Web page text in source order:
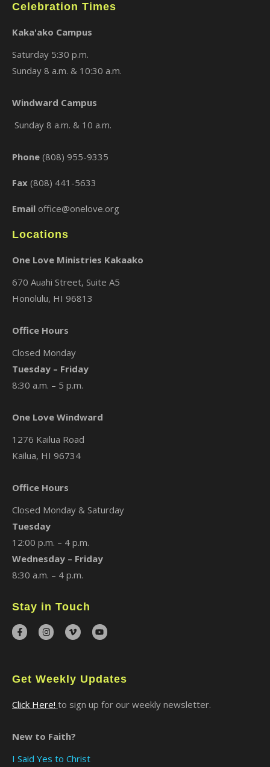
Celebration Times
Kaka'ako Campus
Saturday 5:30 p.m.
Sunday 8 a.m. & 10:30 a.m.
Windward Campus
Sunday 8 a.m. & 10 a.m.
Phone (808) 955-9335
Fax (808) 441-5633
Email office@onelove.org
Locations
One Love Ministries Kakaako
670 Auahi Street, Suite A5
Honolulu, HI 96813
Office Hours
Closed Monday
Tuesday – Friday
8:30 a.m. – 5 p.m.
One Love Windward
1276 Kailua Road
Kailua, HI 96734
Office Hours
Closed Monday & Saturday
Tuesday
12:00 p.m. – 4 p.m.
Wednesday – Friday
8:30 a.m. – 4 p.m.
Stay in Touch
Get Weekly Updates
Click Here! to sign up for our weekly newsletter.
New to Faith?
I Said Yes to Christ